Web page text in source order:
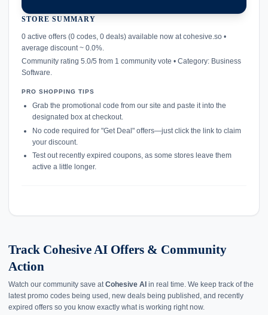
STORE SUMMARY
0 active offers (0 codes, 0 deals) available now at cohesive.so •
average discount ~ 0.0%.
Community rating 5.0/5 from 1 community vote • Category: Business
Software.
PRO SHOPPING TIPS
Grab the promotional code from our site and paste it into the
designated box at checkout.
No code required for "Get Deal" offers—just click the link to claim
your discount.
Test out recently expired coupons, as some stores leave them
active a little longer.
Track Cohesive AI Offers & Community
Action
Watch our community save atCohesive AI in real time. We keep track of the
latest promo codes being used, new deals being published, and recently
expired offers so you know exactly what is working right now.